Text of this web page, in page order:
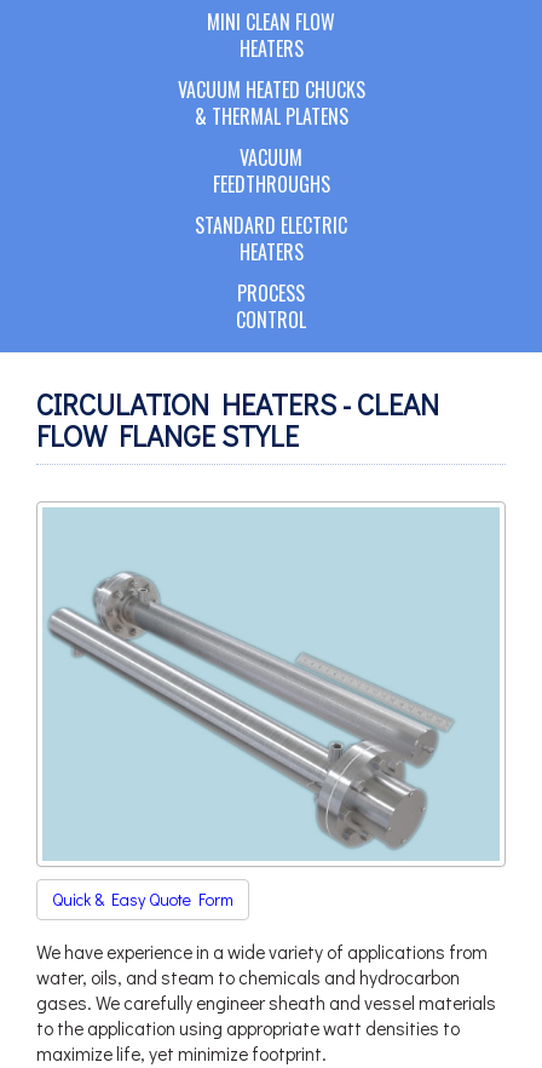
MINI CLEAN FLOW
HEATERS
VACUUM HEATED CHUCKS
& THERMAL PLATENS
VACUUM
FEEDTHROUGHS
STANDARD ELECTRIC
HEATERS
PROCESS
CONTROL
CIRCULATION HEATERS - CLEAN
FLOW FLANGE STYLE
Quick & Easy Quote Form
We have experience in a wide variety of applications from
water, oils, and steam to chemicals and hydrocarbon
gases. We carefully engineer sheath and vessel materials
to the application using appropriate watt densities to
maximize life, yet minimize footprint.